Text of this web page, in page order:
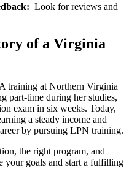
⁣ Look for reviews and
of a Virginia
training ⁤at Northern ‍Virginia
part-time during her studies,​
exam in six weeks. Today,
a steady income​ and‌
by pursuing LPN training.
the right program, and
your goals and start a fulfilling